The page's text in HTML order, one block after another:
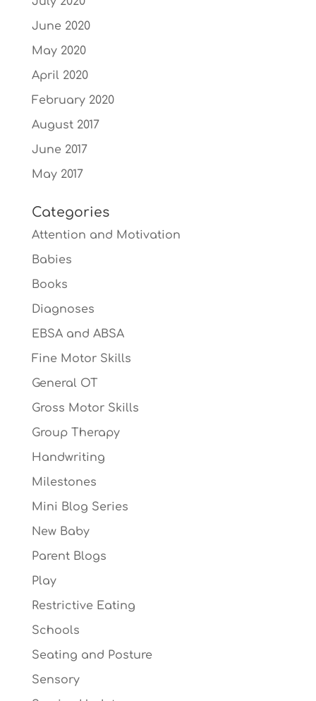
June 2020
May 2020
April 2020
February 2020
August 2017
June 2017
May 2017
Categories
Attention and Motivation
Babies
Books
Diagnoses
EBSA and ABSA
Fine Motor Skills
General OT
Gross Motor Skills
Group Therapy
Handwriting
Milestones
Mini Blog Series
New Baby
Parent Blogs
Play
Restrictive Eating
Schools
Seating and Posture
Sensory